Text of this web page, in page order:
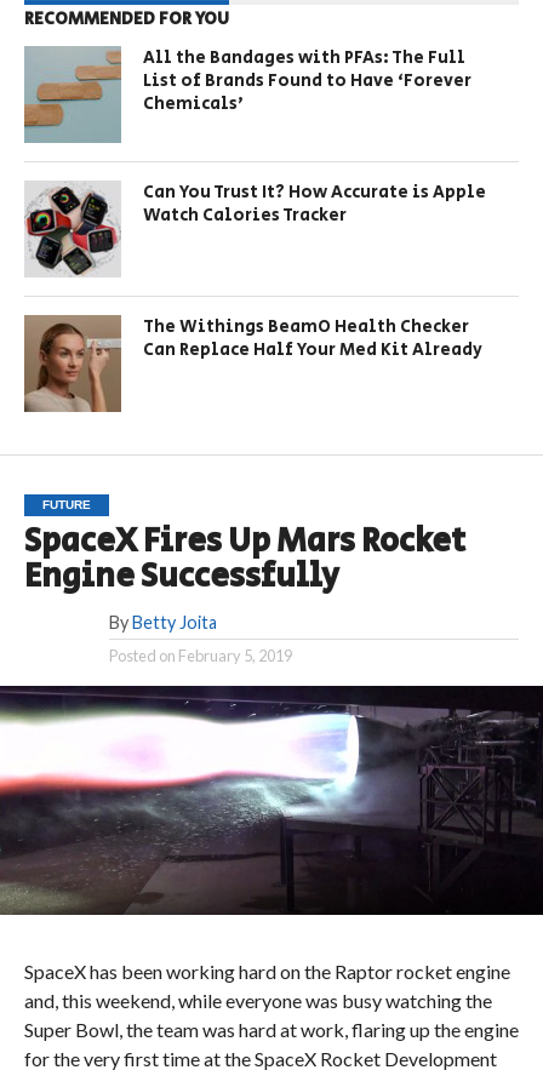
RECOMMENDED FOR YOU
All the Bandages with PFAs: The Full
List of Brands Found to Have ‘Forever
Chemicals’
Can You Trust It? How Accurate is Apple
Watch Calories Tracker
The Withings BeamO Health Checker
Can Replace Half Your Med Kit Already
FUTURE
SpaceX Fires Up Mars Rocket
Engine Successfully
By Betty Joita
Posted on February 5, 2019
SpaceX has been working hard on the Raptor rocket engine
and, this weekend, while everyone was busy watching the
Super Bowl, the team was hard at work, flaring up the engine
for the very first time at the SpaceX Rocket Development